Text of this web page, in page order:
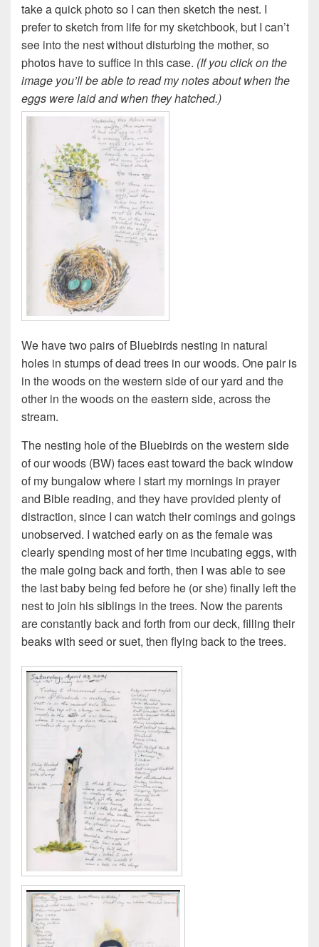
take a quick photo so I can then sketch the nest. I
prefer to sketch from life for my sketchbook, but I can’t
see into the nest without disturbing the mother, so
photos have to suffice in this case. (If you click on the
image you’ll be able to read my notes about when the
eggs were laid and when they hatched.)
We have two pairs of Bluebirds nesting in natural
holes in stumps of dead trees in our woods. One pair is
in the woods on the western side of our yard and the
other in the woods on the eastern side, across the
stream.
The nesting hole of the Bluebirds on the western side
of our woods (BW) faces east toward the back window
of my bungalow where I start my mornings in prayer
and Bible reading, and they have provided plenty of
distraction, since I can watch their comings and goings
unobserved. I watched early on as the female was
clearly spending most of her time incubating eggs, with
the male going back and forth, then I was able to see
the last baby being fed before he (or she) finally left the
nest to join his siblings in the trees. Now the parents
are constantly back and forth from our deck, filling their
beaks with seed or suet, then flying back to the trees.